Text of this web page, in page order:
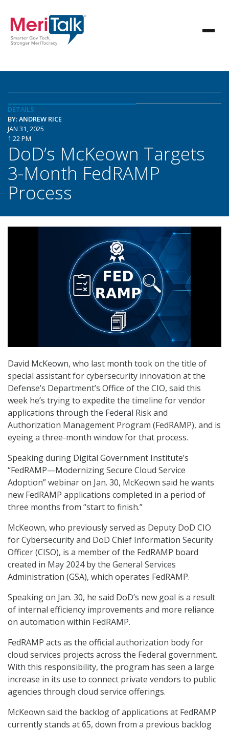
DETAILS
BY: ANDREW RICE
JAN 31, 2025
1:22 PM
DoD’s McKeown Targets
3-Month FedRAMP
Process
David McKeown, who last month took on the title of
special assistant for cybersecurity innovation at the
Defense’s Department’s Office of the CIO, said this
week he’s trying to expedite the timeline for vendor
applications through the Federal Risk and
Authorization Management Program (FedRAMP), and is
eyeing a three-month window for that process.
Speaking during Digital Government Institute’s
“FedRAMP—Modernizing Secure Cloud Service
Adoption” webinar on Jan. 30, McKeown said he wants
new FedRAMP applications completed in a period of
three months from “start to finish.”
McKeown, who previously served as Deputy DoD CIO
for Cybersecurity and DoD Chief Information Security
Officer (CISO), is a member of the FedRAMP board
created in May 2024 by the General Services
Administration (GSA), which operates FedRAMP.
Speaking on Jan. 30, he said DoD’s new goal is a result
of internal efficiency improvements and more reliance
on automation within FedRAMP.
FedRAMP acts as the official authorization body for
cloud services projects across the Federal government.
With this responsibility, the program has seen a large
increase in its use to connect private vendors to public
agencies through cloud service offerings.
McKeown said the backlog of applications at FedRAMP
currently stands at 65, down from a previous backlog